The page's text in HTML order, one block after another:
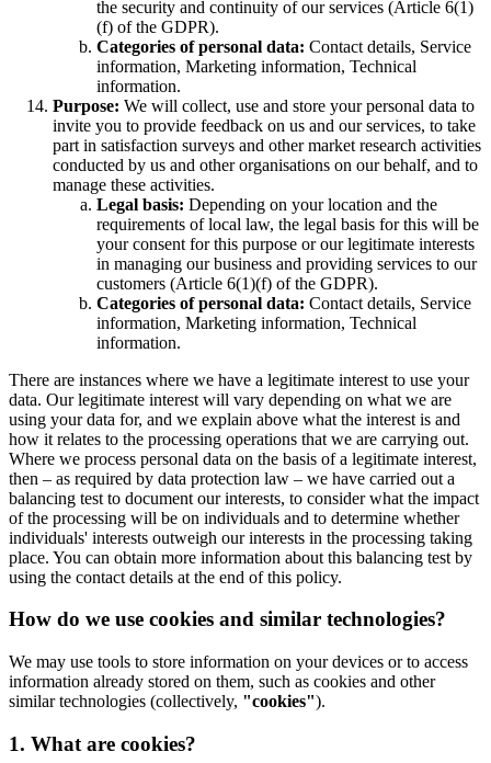
the security and continuity of our services (Article 6(1)
(f) of the GDPR).
Categories of personal data: Contact details, Service
information, Marketing information, Technical
information.
Purpose: We will collect, use and store your personal data to
invite you to provide feedback on us and our services, to take
part in satisfaction surveys and other market research activities
conducted by us and other organisations on our behalf, and to
manage these activities.
Legal basis: Depending on your location and the
requirements of local law, the legal basis for this will be
your consent for this purpose or our legitimate interests
in managing our business and providing services to our
customers (Article 6(1)(f) of the GDPR).
Categories of personal data: Contact details, Service
information, Marketing information, Technical
information.
There are instances where we have a legitimate interest to use your
data. Our legitimate interest will vary depending on what we are
using your data for, and we explain above what the interest is and
how it relates to the processing operations that we are carrying out.
Where we process personal data on the basis of a legitimate interest,
then – as required by data protection law – we have carried out a
balancing test to document our interests, to consider what the impact
of the processing will be on individuals and to determine whether
individuals' interests outweigh our interests in the processing taking
place. You can obtain more information about this balancing test by
using the contact details at the end of this policy.
How do we use cookies and similar technologies?
We may use tools to store information on your devices or to access
information already stored on them, such as cookies and other
similar technologies (collectively, "cookies").
1. What are cookies?